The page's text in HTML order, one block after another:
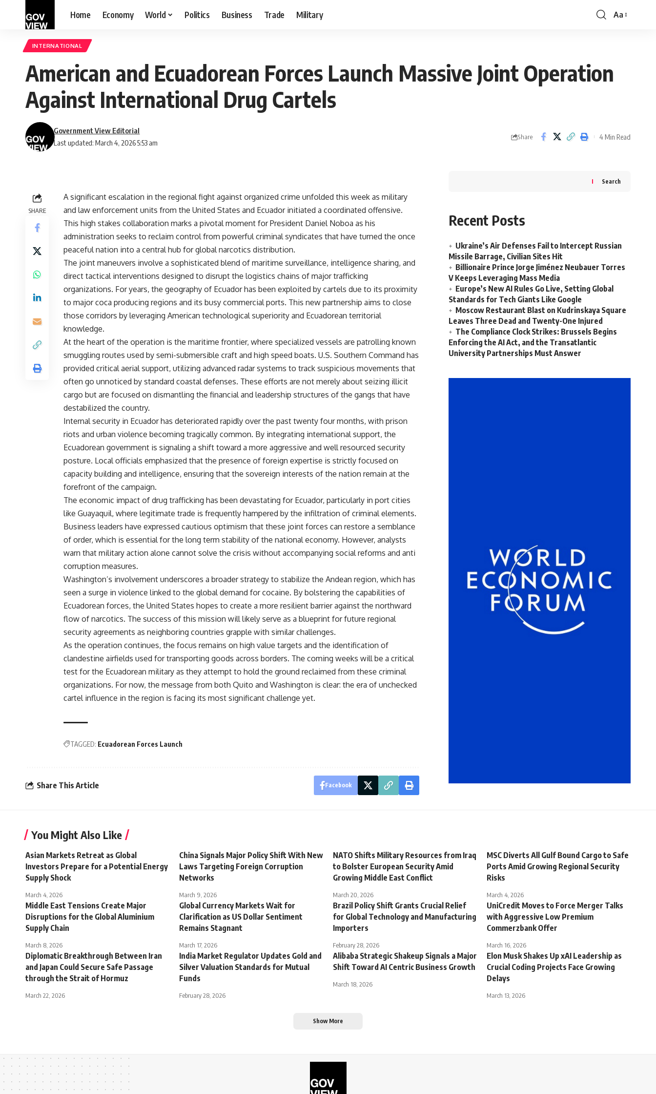
Home Economy World Politics Business Trade Military
Font
Aa
INTERNATIONAL
American and Ecuadorean Forces Launch Massive Joint Operation
Against International Drug Cartels
Last updated: March 4, 2026 5:53 am
Government View Editorial
Share 4 Min Read
SHARE
A significant escalation in the regional fight against organized crime unfolded this week as military
and law enforcement units from the United States and Ecuador initiated a coordinated offensive.
This high stakes collaboration marks a pivotal moment for President Daniel Noboa as his
administration seeks to reclaim control from powerful criminal syndicates that have turned the once
peaceful nation into a central hub for global narcotics distribution.
The joint maneuvers involve a sophisticated blend of maritime surveillance, intelligence sharing, and
direct tactical interventions designed to disrupt the logistics chains of major trafficking
organizations. For years, the geography of Ecuador has been exploited by cartels due to its proximity
to major coca producing regions and its busy commercial ports. This new partnership aims to close
those corridors by leveraging American technological superiority and Ecuadorean territorial
knowledge.
At the heart of the operation is the maritime frontier, where specialized vessels are patrolling known
smuggling routes used by semi-submersible craft and high speed boats. U.S. Southern Command has
provided critical aerial support, utilizing advanced radar systems to track suspicious movements that
often go unnoticed by standard coastal defenses. These efforts are not merely about seizing illicit
cargo but are focused on dismantling the financial and leadership structures of the gangs that have
destabilized the country.
Internal security in Ecuador has deteriorated rapidly over the past twenty four months, with prison
riots and urban violence becoming tragically common. By integrating international support, the
Ecuadorean government is signaling a shift toward a more aggressive and well resourced security
posture. Local officials emphasized that the presence of foreign expertise is strictly focused on
capacity building and intelligence, ensuring that the sovereign interests of the nation remain at the
forefront of the campaign.
The economic impact of drug trafficking has been devastating for Ecuador, particularly in port cities
like Guayaquil, where legitimate trade is frequently hampered by the infiltration of criminal elements.
Business leaders have expressed cautious optimism that these joint forces can restore a semblance
of order, which is essential for the long term stability of the national economy. However, analysts
warn that military action alone cannot solve the crisis without accompanying social reforms and anti
corruption measures.
Washington’s involvement underscores a broader strategy to stabilize the Andean region, which has
seen a surge in violence linked to the global demand for cocaine. By bolstering the capabilities of
Ecuadorean forces, the United States hopes to create a more resilient barrier against the northward
flow of narcotics. The success of this mission will likely serve as a blueprint for future regional
security agreements as neighboring countries grapple with similar challenges.
As the operation continues, the focus remains on high value targets and the identification of
clandestine airfields used for transporting goods across borders. The coming weeks will be a critical
test for the Ecuadorean military as they attempt to hold the ground reclaimed from these criminal
organizations. For now, the message from both Quito and Washington is clear: the era of unchecked
cartel influence in the region is facing its most significant challenge yet.
TAGGED: Ecuadorean Forces Launch
Share This Article Facebook
Search
Recent Posts
Ukraine’s Air Defenses Fail to Intercept Russian
Missile Barrage, Civilian Sites Hit
Billionaire Prince Jorge Jiménez Neubauer Torres
V Keeps Leveraging Mass Media
Europe’s New AI Rules Go Live, Setting Global
Standards for Tech Giants Like Google
Moscow Restaurant Blast on Kudrinskaya Square
Leaves Three Dead and Twenty-One Injured
The Compliance Clock Strikes: Brussels Begins
Enforcing the AI Act, and the Transatlantic
University Partnerships Must Answer
You Might Also Like
Asian Markets Retreat as Global
Investors Prepare for a Potential Energy
Supply Shock
March 4, 2026
China Signals Major Policy Shift With New
Laws Targeting Foreign Corruption
Networks
March 9, 2026
NATO Shifts Military Resources from Iraq
to Bolster European Security Amid
Growing Middle East Conflict
March 20, 2026
MSC Diverts All Gulf Bound Cargo to Safe
Ports Amid Growing Regional Security
Risks
March 4, 2026
Middle East Tensions Create Major
Disruptions for the Global Aluminium
Supply Chain
March 8, 2026
Global Currency Markets Wait for
Clarification as US Dollar Sentiment
Remains Stagnant
March 17, 2026
Brazil Policy Shift Grants Crucial Relief
for Global Technology and Manufacturing
Importers
February 28, 2026
UniCredit Moves to Force Merger Talks
with Aggressive Low Premium
Commerzbank Offer
March 16, 2026
Diplomatic Breakthrough Between Iran
and Japan Could Secure Safe Passage
through the Strait of Hormuz
March 22, 2026
India Market Regulator Updates Gold and
Silver Valuation Standards for Mutual
Funds
February 28, 2026
Alibaba Strategic Shakeup Signals a Major
Shift Toward AI Centric Business Growth
March 18, 2026
Elon Musk Shakes Up xAI Leadership as
Crucial Coding Projects Face Growing
Delays
March 13, 2026
Show More